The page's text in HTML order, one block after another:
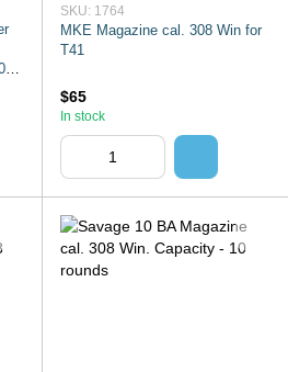
SKU: 1764
MKE Magazine cal. 308 Win for
T41
$65
In stock